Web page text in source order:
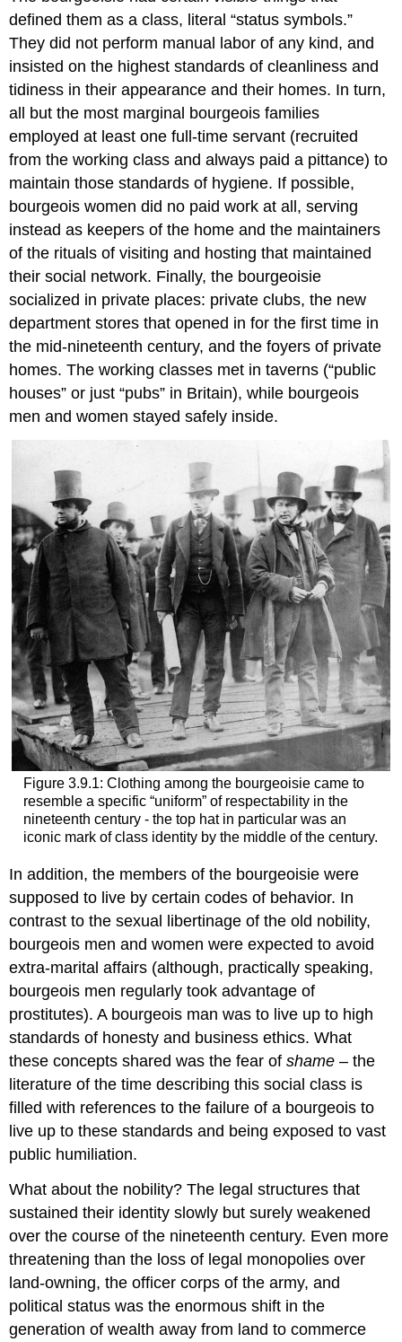
defined them as a class, literal “status symbols.”
They did not perform manual labor of any kind, and
insisted on the highest standards of cleanliness and
tidiness in their appearance and their homes. In turn,
all but the most marginal bourgeois families
employed at least one full-time servant (recruited
from the working class and always paid a pittance) to
maintain those standards of hygiene. If possible,
bourgeois women did no paid work at all, serving
instead as keepers of the home and the maintainers
of the rituals of visiting and hosting that maintained
their social network. Finally, the bourgeoisie
socialized in private places: private clubs, the new
department stores that opened in for the first time in
the mid-nineteenth century, and the foyers of private
homes. The working classes met in taverns (“public
houses” or just “pubs” in Britain), while bourgeois
men and women stayed safely inside.
Figure 3.9.1: Clothing among the bourgeoisie came to
resemble a specific “uniform” of respectability in the
nineteenth century - the top hat in particular was an
iconic mark of class identity by the middle of the century.
In addition, the members of the bourgeoisie were
supposed to live by certain codes of behavior. In
contrast to the sexual libertinage of the old nobility,
bourgeois men and women were expected to avoid
extra-marital affairs (although, practically speaking,
bourgeois men regularly took advantage of
prostitutes). A bourgeois man was to live up to high
standards of honesty and business ethics. What
these concepts shared was the fear ofshame – the
literature of the time describing this social class is
filled with references to the failure of a bourgeois to
live up to these standards and being exposed to vast
public humiliation.
What about the nobility? The legal structures that
sustained their identity slowly but surely weakened
over the course of the nineteenth century. Even more
threatening than the loss of legal monopolies over
land-owning, the officer corps of the army, and
political status was the enormous shift in the
generation of wealth away from land to commerce